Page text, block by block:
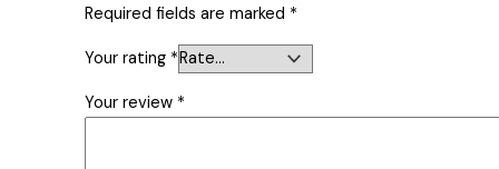
Required fields are marked *
Your rating *
Your review *